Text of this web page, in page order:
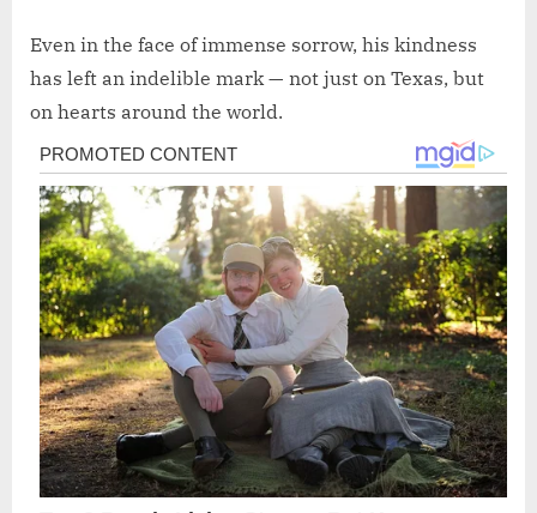
Even in the face of immense sorrow, his kindness
has left an indelible mark — not just on Texas, but
on hearts around the world.
Post
navigation